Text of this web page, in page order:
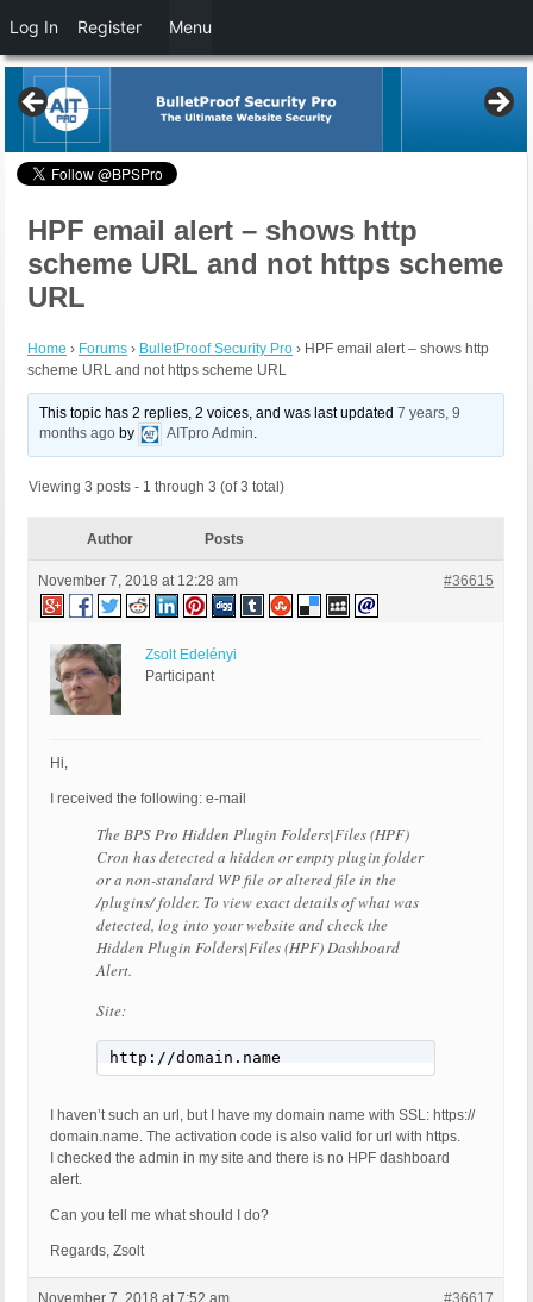
HPF email alert – shows http
scheme URL and not https scheme
URL
Home › Forums › BulletProof Security Pro › HPF email alert – shows http
scheme URL and not https scheme URL
This topic has 2 replies, 2 voices, and was last updated7 years, 9
months ago by AITpro Admin.
Viewing 3 posts - 1 through 3 (of 3 total)
Author Posts
November 7, 2018 at 12:28 am #36615
Zsolt Edelényi
Participant
Hi,
I received the following: e-mail
The BPS Pro Hidden Plugin Folders|Files (HPF)
Cron has detected a hidden or empty plugin folder
or a non-standard WP file or altered file in the
/plugins/ folder. To view exact details of what was
detected, log into your website and check the
Hidden Plugin Folders|Files (HPF) Dashboard
Alert.
Site:
http://domain.name
I haven’t such an url, but I have my domain name with SSL: https://
domain.name. The activation code is also valid for url with https.
I checked the admin in my site and there is no HPF dashboard
alert.
Can you tell me what should I do?
Regards, Zsolt
Log In Register Menu